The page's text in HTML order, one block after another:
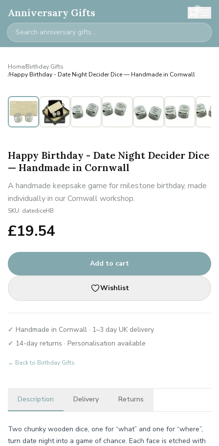
Anniversary Gifts 0
Home/Birthday Gifts
/Happy Birthday - Date Night Decider Dice — Handmade in Cornwall
Happy Birthday - Date Night Decider Dice
— Handmade in Cornwall
A handmade keepsake game for milestone birthday, made
individually in our Cornwall workshop.
SKU: datediceHB
£19.54
Add to cart
Wishlist
✓ Handmade in Cornwall · 1–3 day UK delivery
✓ 14-day returns · Personalisation available
← Back to Birthday Gifts
Description Delivery Returns
Two chunky wooden dice, one for “what” and one for “where”,
turn date night into a game of chance. Each face is etched with